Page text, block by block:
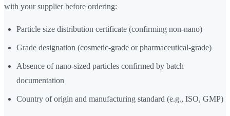
with your supplier before ordering:
Particle size distribution certificate (confirming non-nano)
Grade designation (cosmetic-grade or pharmaceutical-grade)
Absence of nano-sized particles confirmed by batch
documentation
Country of origin and manufacturing standard (e.g., ISO, GMP)